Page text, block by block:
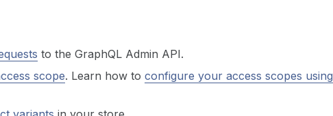
to the GraphQL Admin API.
scope. Learn how to configure your access scopes using